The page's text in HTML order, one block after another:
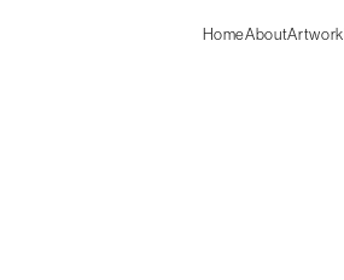
HomeAboutArtwork